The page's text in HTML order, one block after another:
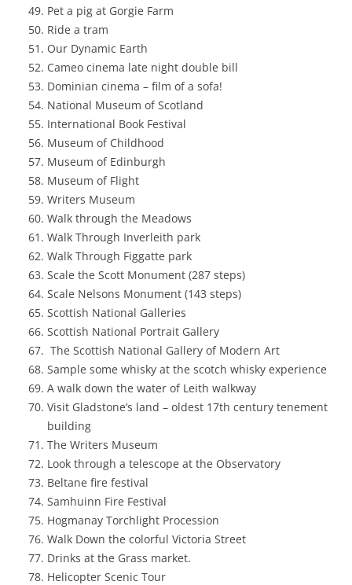
Pet a pig at Gorgie Farm
Ride a tram
Our Dynamic Earth
Cameo cinema late night double bill
Dominian cinema – film of a sofa!
National Museum of Scotland
International Book Festival
Museum of Childhood
Museum of Edinburgh
Museum of Flight
Writers Museum
Walk through the Meadows
Walk Through Inverleith park
Walk Through Figgatte park
Scale the Scott Monument (287 steps)
Scale Nelsons Monument (143 steps)
Scottish National Galleries
Scottish National Portrait Gallery
The Scottish National Gallery of Modern Art
Sample some whisky at the scotch whisky experience
A walk down the water of Leith walkway
Visit Gladstone’s land – oldest 17th century tenement
building
The Writers Museum
Look through a telescope at the Observatory
Beltane fire festival
Samhuinn Fire Festival
Hogmanay Torchlight Procession
Walk Down the colorful Victoria Street
Drinks at the Grass market.
Helicopter Scenic Tour